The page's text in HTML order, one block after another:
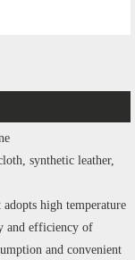
synthetic leather,
high temperature
and efficiency of
and convenient